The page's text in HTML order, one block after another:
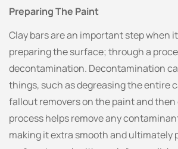
Preparing The Paint
Clay bars are an important step when
preparing the surface; through a
decontamination. Decontamination
things, such as degreasing the entire
fallout removers on the paint and then
process helps remove any
making it extra smooth and ultimately